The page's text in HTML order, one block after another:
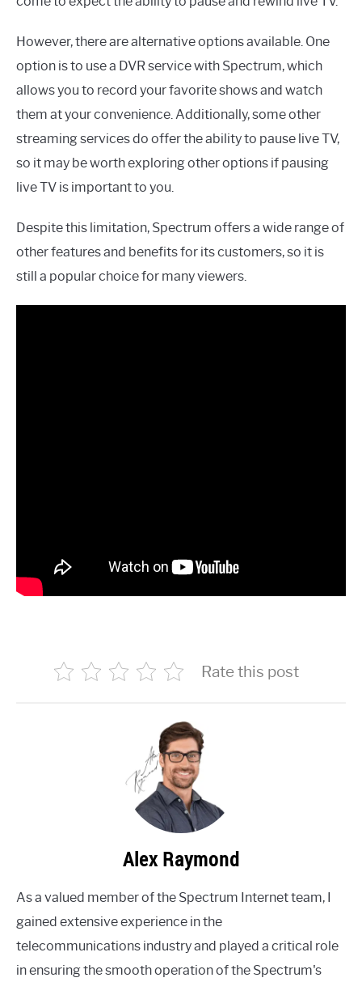
However, there are alternative options available. One
option is to use a DVR service with Spectrum, which
allows you to record your favorite shows and watch
them at your convenience. Additionally, some other
streaming services do offer the ability to pause live TV,
so it may be worth exploring other options if pausing
live TV is important to you.
Despite this limitation, Spectrum offers a wide range of
other features and benefits for its customers, so it is
still a popular choice for many viewers.
Rate this post
Alex Raymond
As a valued member of the Spectrum Internet team, I
gained extensive experience in the
telecommunications industry and played a critical role
in ensuring the smooth operation of the Spectrum's